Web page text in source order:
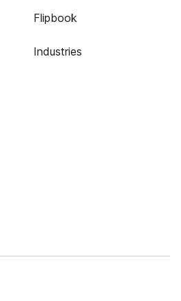
Flipbook
Industries